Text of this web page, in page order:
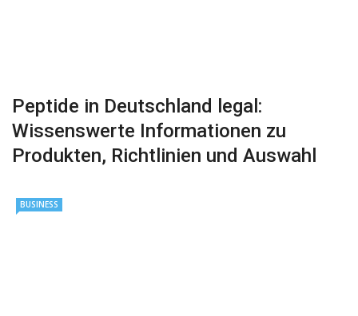
Peptide in Deutschland legal:
Wissenswerte Informationen zu
Produkten, Richtlinien und Auswahl
BUSINESS